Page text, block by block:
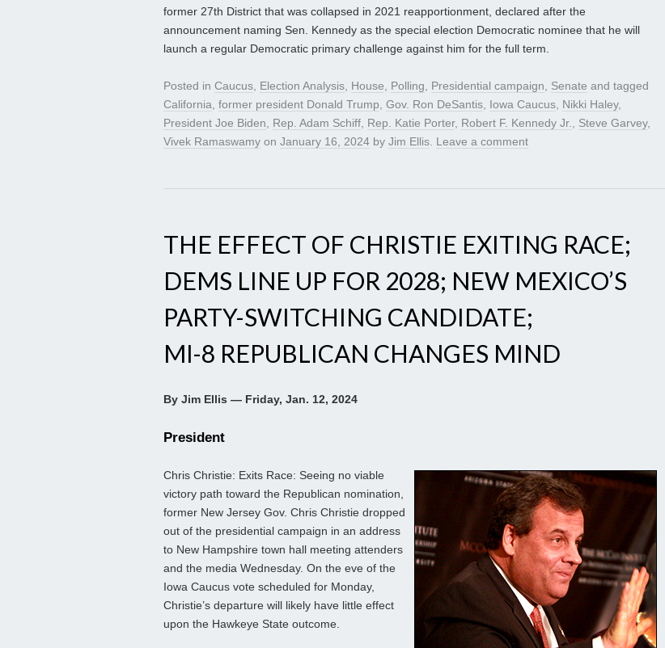
former 27th District that was collapsed in 2021 reapportionment, declared after the
announcement naming Sen. Kennedy as the special election Democratic nominee that he will
launch a regular Democratic primary challenge against him for the full term.
Posted in Caucus Election Analysis House Polling Presidential campaign Senate and tagged
California former president Donald Trump Gov. Ron DeSantis Iowa Caucus Nikki Haley,
President Joe Biden
Rep. Adam Schiff Rep. Katie Porter, Robert F. Kennedy Jr. Steve Garvey,
Vivek Ramaswamy on January 16, 2024 by Jim Ellis Leave a comment
THE EFFECT OF CHRISTIE EXITING RACE;
DEMS LINE UP FOR 2028; NEW MEXICO’S
PARTY-SWITCHING CANDIDATE;
MI-8 REPUBLICAN CHANGES MIND
By Jim Ellis — Friday, Jan. 12, 2024
President
Chris Christie: Exits Race: Seeing no viable
victory path toward the Republican nomination,
former New Jersey Gov. Chris Christie dropped
out of the presidential campaign in an address
to New Hampshire town hall meeting attenders
and the media Wednesday. On the eve of the
Iowa Caucus vote scheduled for Monday,
Christie’s departure will likely have little effect
upon the Hawkeye State outcome.